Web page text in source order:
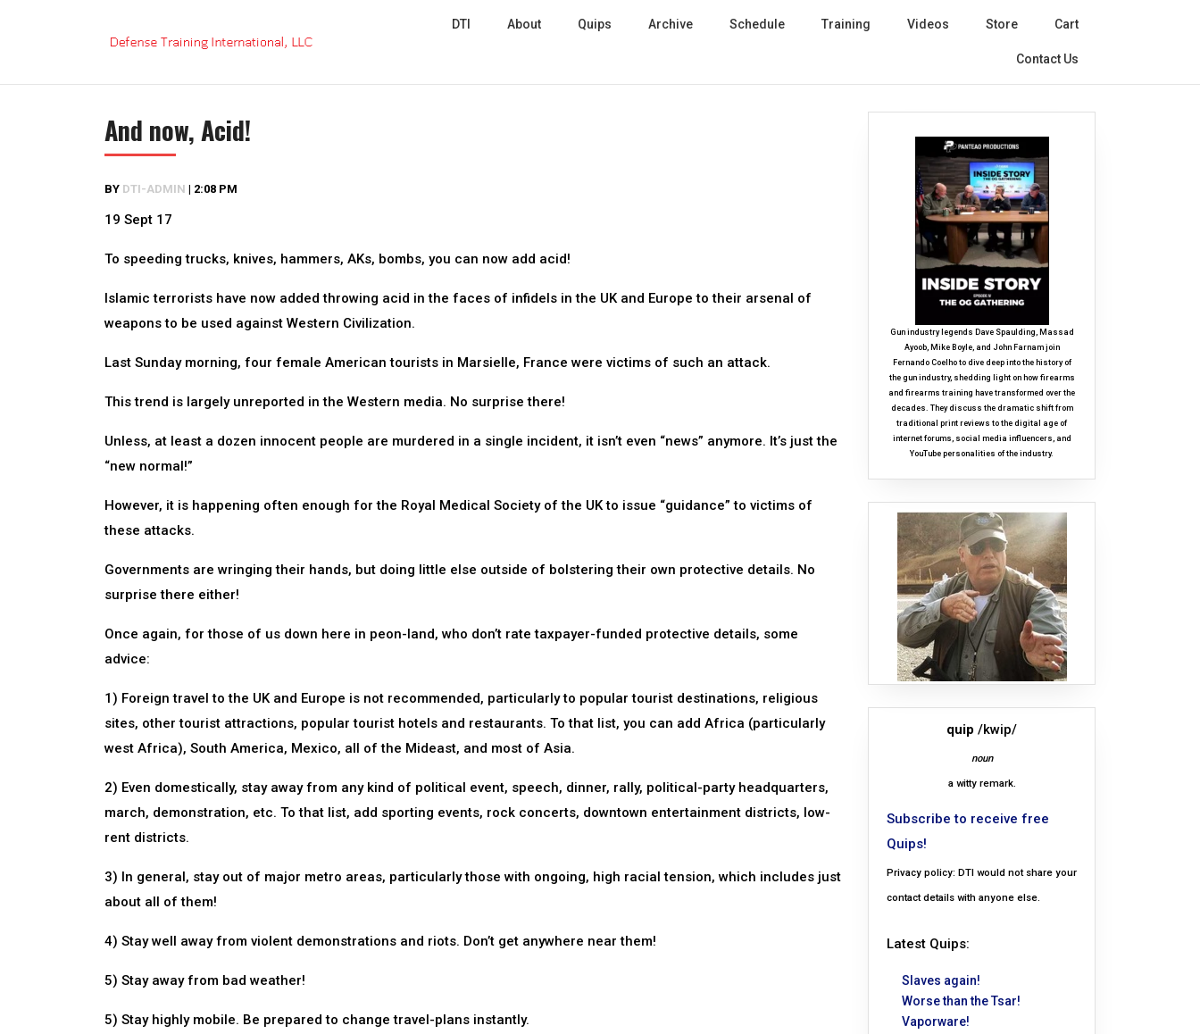
DTI About Quips Archive Schedule Training Videos Store Cart
Contact Us
And now, Acid!
BY DTI-ADMIN | 2:08 PM
19 Sept 17
To speeding trucks, knives, hammers, AKs, bombs, you can now add acid!
Islamic terrorists have now added throwing acid in the faces of infidels in the UK and Europe to their arsenal of
weapons to be used against Western Civilization.
Last Sunday morning, four female American tourists in Marsielle, France were victims of such an attack.
This trend is largely unreported in the Western media. No surprise there!
Unless, at least a dozen innocent people are murdered in a single incident, it isn’t even “news” anymore. It’s just the
“new normal!”
However, it is happening often enough for the Royal Medical Society of the UK to issue “guidance” to victims of
these attacks.
Governments are wringing their hands, but doing little else outside of bolstering their own protective details. No
surprise there either!
Once again, for those of us down here in peon-land, who don’t rate taxpayer-funded protective details, some
advice:
1) Foreign travel to the UK and Europe is not recommended, particularly to popular tourist destinations, religious
sites, other tourist attractions, popular tourist hotels and restaurants. To that list, you can add Africa (particularly
west Africa), South America, Mexico, all of the Mideast, and most of Asia.
2) Even domestically, stay away from any kind of political event, speech, dinner, rally, political-party headquarters,
march, demonstration, etc. To that list, add sporting events, rock concerts, downtown entertainment districts, low-
rent districts.
3) In general, stay out of major metro areas, particularly those with ongoing, high racial tension, which includes just
about all of them!
4) Stay well away from violent demonstrations and riots. Don’t get anywhere near them!
5) Stay away from bad weather!
5) Stay highly mobile. Be prepared to change travel-plans instantly.
Gun industry legends Dave Spaulding, Massad
Ayoob, Mike Boyle, and John Farnam join
Fernando Coelho to dive deep into the history of
the gun industry, shedding light on how firearms
and firearms training have transformed over the
decades. They discuss the dramatic shift from
traditional print reviews to the digital age of
internet forums, social media influencers, and
YouTube personalities of the industry.
quip /kwip/
noun
a witty remark.
Subscribe to receive free
Quips!
Privacy policy: DTI would not share your
contact details with anyone else.
Latest Quips:
Slaves again!
Worse than the Tsar!
Vaporware!